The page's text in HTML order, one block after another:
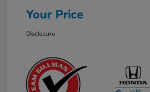
Your Price
Disclosure